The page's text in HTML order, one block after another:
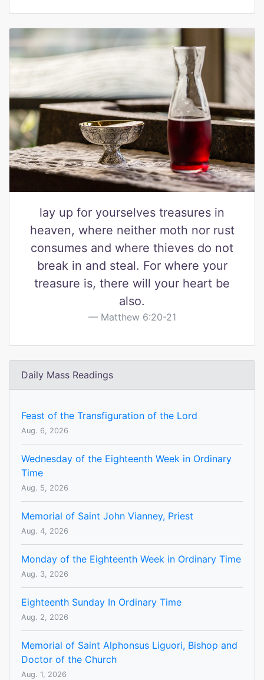
lay up for yourselves treasures in
heaven, where neither moth nor rust
consumes and where thieves do not
break in and steal. For where your
treasure is, there will your heart be
also.
Matthew 6:20-21
Daily Mass Readings
Feast of the Transfiguration of the Lord
Aug. 6, 2026
Wednesday of the Eighteenth Week in Ordinary
Time
Aug. 5, 2026
Memorial of Saint John Vianney, Priest
Aug. 4, 2026
Monday of the Eighteenth Week in Ordinary Time
Aug. 3, 2026
Eighteenth Sunday In Ordinary Time
Aug. 2, 2026
Memorial of Saint Alphonsus Liguori, Bishop and
Doctor of the Church
Aug. 1, 2026